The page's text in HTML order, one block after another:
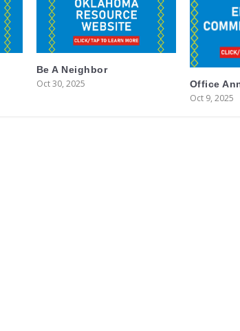
Be A Neighbor
Oct 30, 2025 Office
Oct 9, 2025